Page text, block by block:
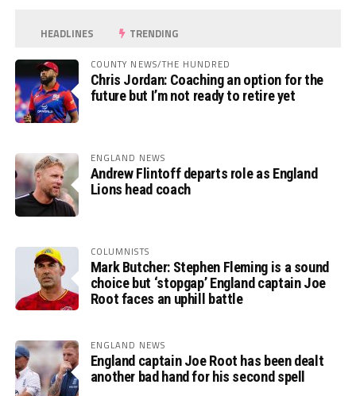
HEADLINES TRENDING
COUNTY NEWS/THE HUNDRED
Chris Jordan: Coaching an option for the
future but I’m not ready to retire yet
ENGLAND NEWS
Andrew Flintoff departs role as England
Lions head coach
COLUMNISTS
Mark Butcher: Stephen Fleming is a sound
choice but ‘stopgap’ England captain Joe
Root faces an uphill battle
ENGLAND NEWS
England captain Joe Root has been dealt
another bad hand for his second spell